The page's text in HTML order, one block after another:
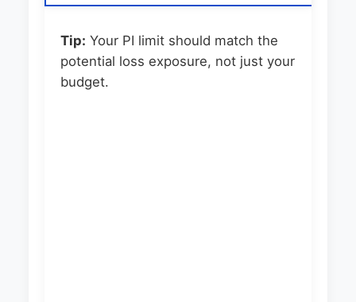
Tip: Your PI limit should match the
potential loss exposure, not just your
budget.